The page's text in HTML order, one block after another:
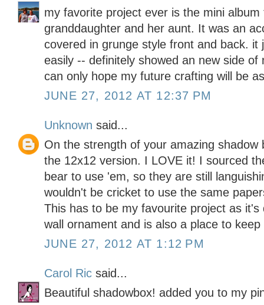
my favorite project ever is the mini
granddaughter and her aunt. It was an
covered in grunge style front and back. it
easily -- definitely showed an new side
can only hope my future crafting will be
JUNE 27, 2012 AT 12:37 PM
Unknown said...
On the strength of your amazing
the 12x12 version. I LOVE it! I sourced
bear to use 'em, so they are still
wouldn't be cricket to use the same
This has to be my favourite project as
wall ornament and is also a place to
JUNE 27, 2012 AT 1:12 PM
Carol Ric said...
Beautiful shadowbox! added you to my